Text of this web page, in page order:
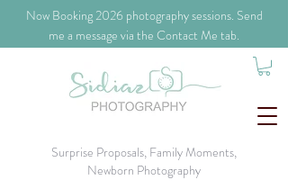
​Now Booking 2026 photography sessions. Send
me a message via the Contact Me tab.
Surprise Proposals, Family Moments,
Newborn Photography